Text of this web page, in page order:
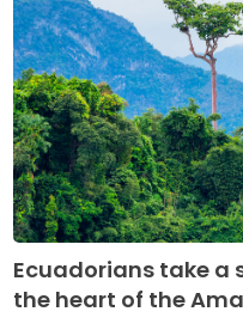
Ecuadorians take a
the heart of the